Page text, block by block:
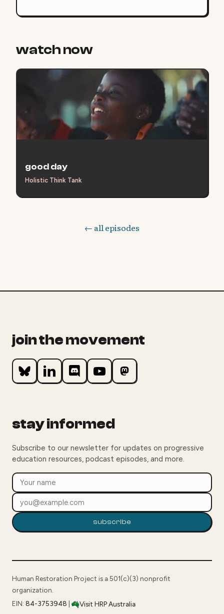
watch now
good day
Holistic Think Tank
← all episodes
join the movement
stay informed
Subscribe to our newsletter for updates on progressive
education resources, podcast episodes, and more.
subscribe
Human Restoration Project is a 501(c)(3) nonprofit
organization.
EIN: 84-3753948 Visit HRP Australia